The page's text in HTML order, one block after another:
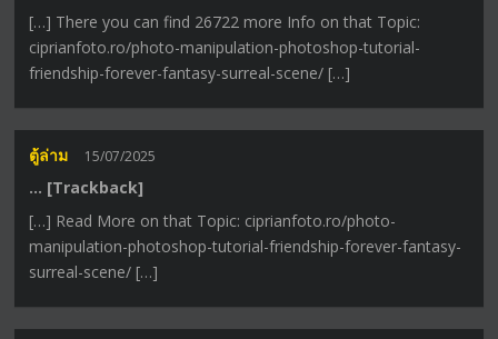
[…] There you can find 26722 more Info on that Topic:
ciprianfoto.ro/photo-manipulation-photoshop-tutorial-
friendship-forever-fantasy-surreal-scene/ […]
ตู้ล่าม 15/07/2025
… [Trackback]
[…] Read More on that Topic: ciprianfoto.ro/photo-
manipulation-photoshop-tutorial-friendship-forever-fantasy-
surreal-scene/ […]